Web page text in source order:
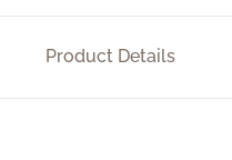
Product Details